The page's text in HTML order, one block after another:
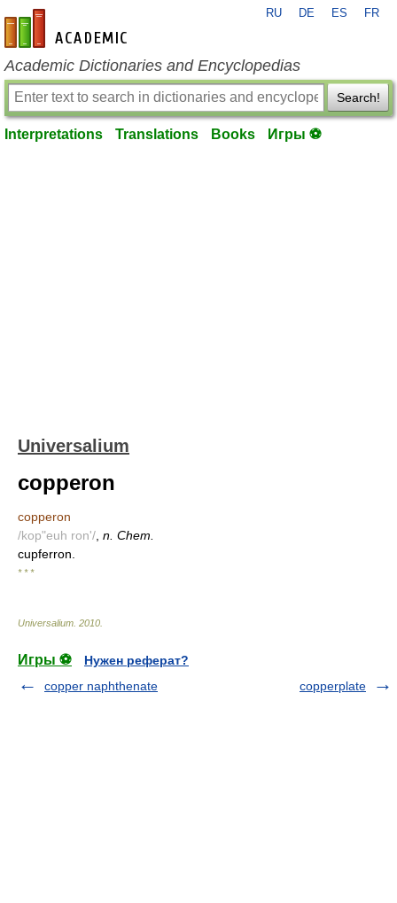
en-academic.com
RU DE ES FR
Academic Dictionaries and Encyclopedias
Search!
Interpretations Translations Books Игры ⚽
Universalium
copperon
copperon
/kop"euh ron'/ n. Chem.
cupferron.
* * *
Universalium 2010
Игры ⚽
Нужен реферат?
copper naphthenate
copperplate